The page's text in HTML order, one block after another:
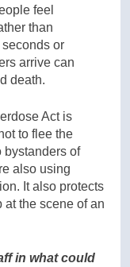
feel
than
or
arrive can
death.
Act is
to flee the
bystanders of
also using
It also protects
at the scene of an
in what could